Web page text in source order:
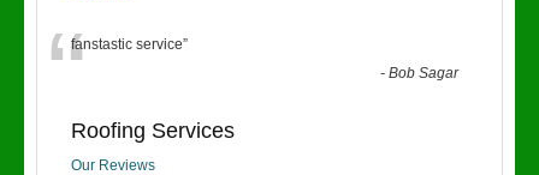
“fanstastic service”
-Bob Sagar
Roofing Services
Our Reviews